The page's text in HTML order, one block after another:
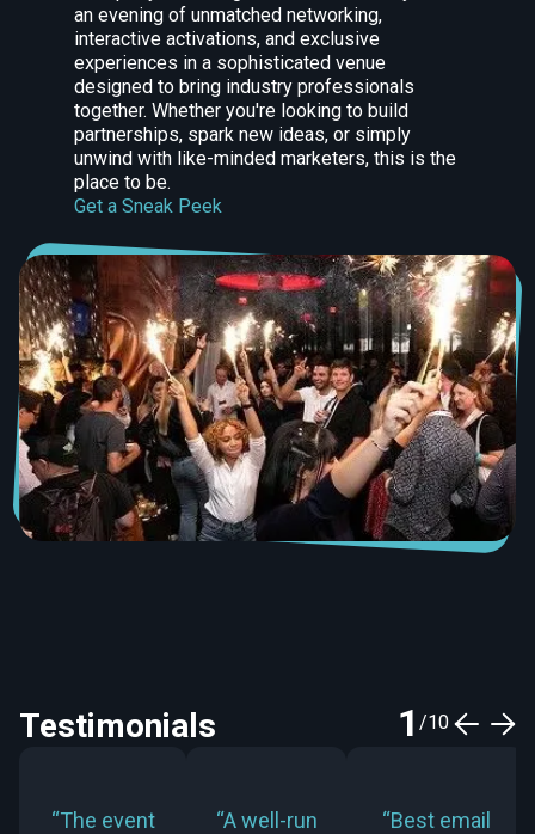
an evening of unmatched networking,
interactive activations, and exclusive
experiences in a sophisticated venue
designed to bring industry professionals
together. Whether you're looking to build
partnerships, spark new ideas, or simply
unwind with like-minded marketers, this is the
place to be.
Get a Sneak Peek
Testimonials
“The event
“A well-run
“Best email
1 /10